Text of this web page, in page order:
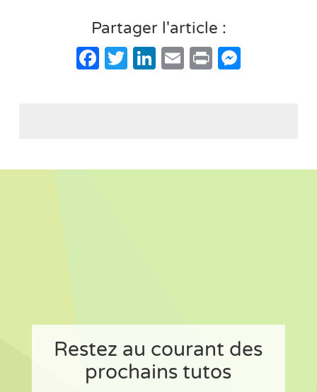
Partager l'article :
Facebook
Twitter
LinkedIn
EmailPrint
Restez au courant des
prochains tutos